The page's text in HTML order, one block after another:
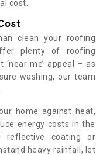
cost.
clean your roofing
plenty of roofing
me’ appeal – as
washing, our team
home against heat,
energy costs in the
reflective coating or
heavy rainfall, let